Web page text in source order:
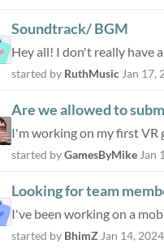
Soundtrack/ BGM
Hey all! I don't really have
started by RuthMusic Jan 17,
Are we allowed to
I'm working on my first VR
started byGamesByMike Jan
Looking for team
started by BhimZ Jan 14, 2024